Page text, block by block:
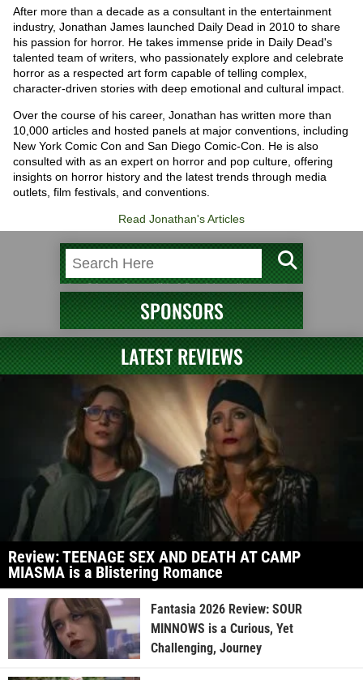
After more than a decade as a consultant in the entertainment
industry, Jonathan James launched Daily Dead in 2010 to share
his passion for horror. He takes immense pride in Daily Dead's
talented team of writers, who passionately explore and celebrate
horror as a respected art form capable of telling complex,
character-driven stories with deep emotional and cultural impact.
Over the course of his career, Jonathan has written more than
10,000 articles and hosted panels at major conventions, including
New York Comic Con and San Diego Comic-Con. He is also
consulted with as an expert on horror and pop culture, offering
insights on horror history and the latest trends through media
outlets, film festivals, and conventions.
Read Jonathan's Articles
SPONSORS
LATEST REVIEWS
Review: TEENAGE SEX AND DEATH AT CAMP
MIASMA is a Blistering Romance
Fantasia 2026 Review: SOUR
MINNOWS is a Curious, Yet
Challenging, Journey